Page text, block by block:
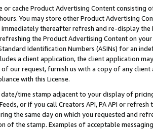
or cache Product Advertising Content
You may store other Product Advertising
thereafter refresh and re-display the
the Product Advertising Content on
Identification Numbers (ASINs) for an
a client application, the client application
of our request, furnish us with a copy of any
with this License.
date/time stamp adjacent to your display of
or if you call Creators API, PA API or
the same day on which you requested and
of the stamp. Examples of acceptable